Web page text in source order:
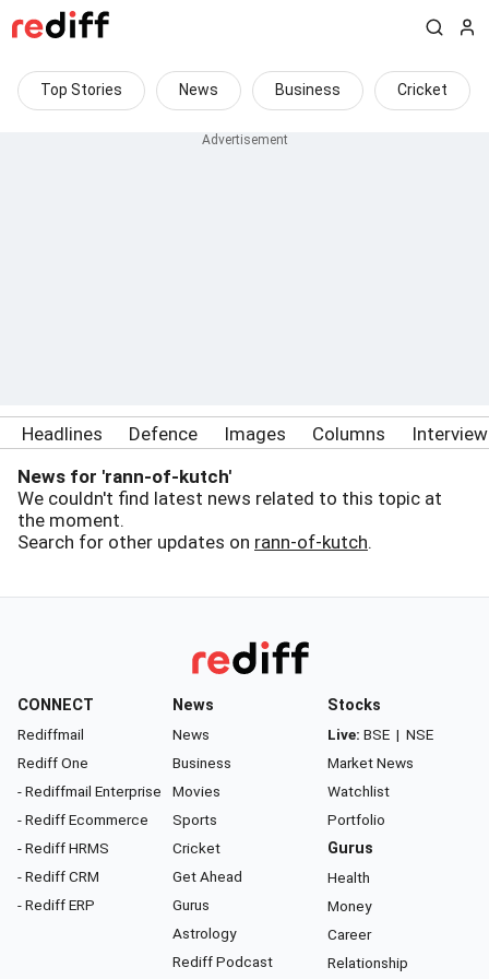
Top Stories News Business Cricket
Headlines Defence Images Columns
News for 'rann-of-kutch'
We couldn't find latest news related to this topic at
the moment.
Search for other updates on rann-of-kutch.
CONNECT
Rediffmail
Rediff One
- Rediffmail Enterprise
- Rediff Ecommerce
- Rediff HRMS
- Rediff CRM
- Rediff ERP
News
News
Business
Movies
Sports
Cricket
Get Ahead
Gurus
Astrology
Rediff Podcast
Stocks
Live: BSE | NSE
Market News
Watchlist
Portfolio
Gurus
Health
Money
Career
Relationship